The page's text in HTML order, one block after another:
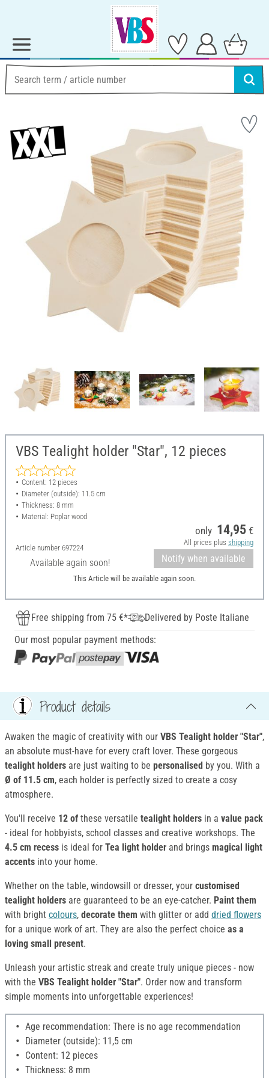
VBS Tealight holder "Star", 12 pieces
Content: 12 pieces
Diameter (outside): 11.5 cm
Thickness: 8 mm
Material: Poplar wood
Article number 697224
Available again soon!
only 14,95 €
All prices plus shipping
Notify when available
This Article will be available again soon.
Free shipping from 75 €*
Delivered by Poste Italiane
Our most popular payment methods:
Product details
Awaken the magic of creativity with our VBS Tealight holder "Star",
an absolute must-have for every craft lover. These gorgeous
tealight holders are just waiting to be personalised by you. With a
Ø of 11.5 cm, each holder is perfectly sized to create a cosy
atmosphere.
You'll receive 12 of these versatile tealight holders in a value pack
- ideal for hobbyists, school classes and creative workshops. The
4.5 cm recess is ideal for Tea light holder and brings magical light
accents into your home.
Whether on the table, windowsill or dresser, your customised
tealight holders are guaranteed to be an eye-catcher. Paint them
with bright colours, decorate them with glitter or add dried flowers
for a unique work of art. They are also the perfect choice as a
loving small present.
Unleash your artistic streak and create truly unique pieces - now
with the VBS Tealight holder "Star". Order now and transform
simple moments into unforgettable experiences!
Age recommendation: There is no age recommendation
Diameter (outside): 11,5 cm
Content: 12 pieces
Thickness: 8 mm